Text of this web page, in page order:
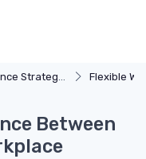
Strategies Flexible
Between